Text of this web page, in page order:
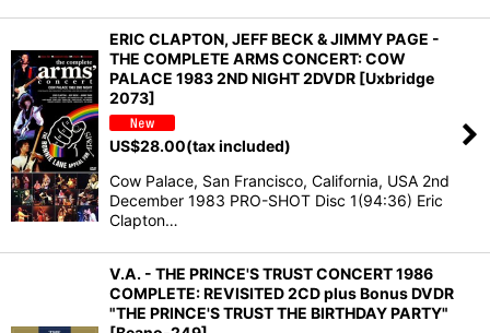
ERIC CLAPTON, JEFF BECK & JIMMY PAGE -
THE COMPLETE ARMS CONCERT: COW
PALACE 1983 2ND NIGHT 2DVDR [Uxbridge
2073]
US$28.00(tax included)
Cow Palace, San Francisco, California, USA 2nd
December 1983 PRO-SHOT Disc 1(94:36) Eric
Clapton…
V.A. - THE PRINCE'S TRUST CONCERT 1986
COMPLETE: REVISITED 2CD plus Bonus DVDR
"THE PRINCE'S TRUST THE BIRTHDAY PARTY"